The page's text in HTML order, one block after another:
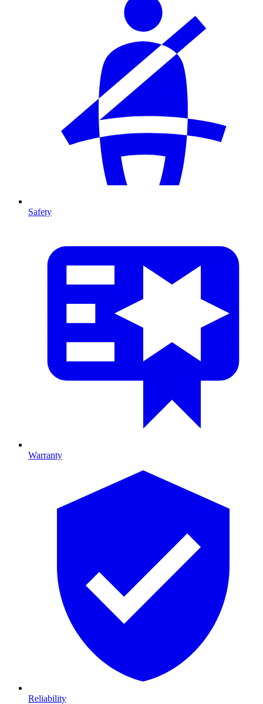
Safety
Warranty
Reliability